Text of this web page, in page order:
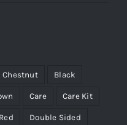
Chestnut Black
Care Care Kit
Double Sided